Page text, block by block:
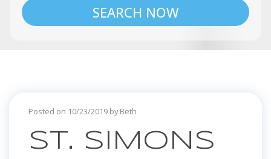
SEARCH NOW
Posted on 10/23/2019 by Beth
ST. SIMONS